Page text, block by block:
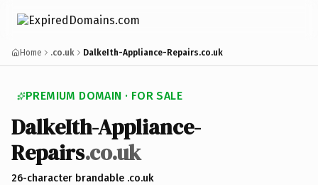
Home .co.uk DalkeIth-Appliance-Repairs.co.uk
PREMIUM DOMAIN · FOR SALE
DalkeIth-Appliance-
Repairs.co.uk
26-character brandable .co.uk